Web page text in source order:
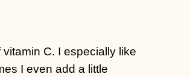
C. I especially like
I even add a little